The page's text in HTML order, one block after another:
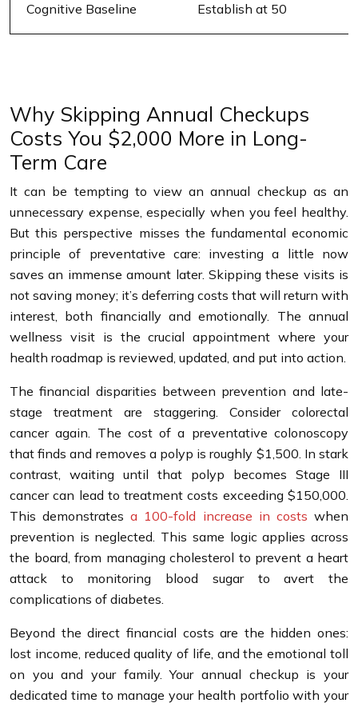
Cognitive Baseline Establish at 50
Why Skipping Annual Checkups
Costs You $2,000 More in Long-
Term Care
It can be tempting to view an annual checkup as an
unnecessary expense, especially when you feel healthy.
But this perspective misses the fundamental economic
principle of preventative care: investing a little now
saves an immense amount later. Skipping these visits is
not saving money; it’s deferring costs that will return with
interest, both financially and emotionally. The annual
wellness visit is the crucial appointment where your
health roadmap is reviewed, updated, and put into action.
The financial disparities between prevention and late-
stage treatment are staggering. Consider colorectal
cancer again. The cost of a preventative colonoscopy
that finds and removes a polyp is roughly $1,500. In stark
contrast, waiting until that polyp becomes Stage III
cancer can lead to treatment costs exceeding $150,000.
This demonstratesa 100-fold increase in costs when
prevention is neglected. This same logic applies across
the board, from managing cholesterol to prevent a heart
attack to monitoring blood sugar to avert the
complications of diabetes.
Beyond the direct financial costs are the hidden ones:
lost income, reduced quality of life, and the emotional toll
on you and your family. Your annual checkup is your
dedicated time to manage your health portfolio with your